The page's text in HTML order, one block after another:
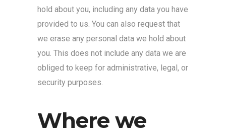
hold about you, including any data you have
provided to us. You can also request that
we erase any personal data we hold about
you. This does not include any data we are
obliged to keep for administrative, legal, or
security purposes.
Where we